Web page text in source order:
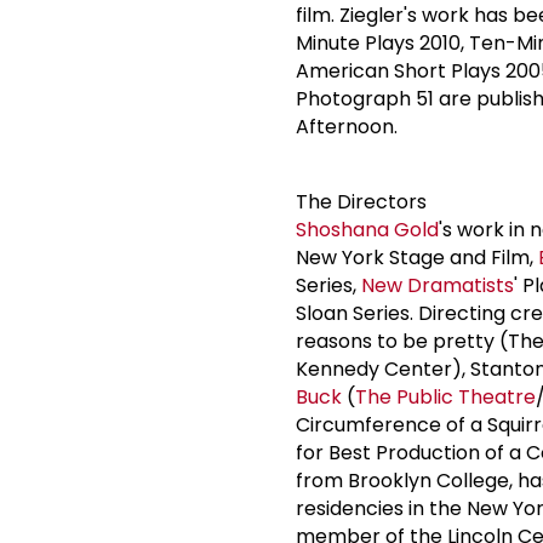
film. Ziegler's work has
Minute Plays 2010, Ten-
American Short Plays
Photograph 51 are
Afternoon.
The Directors
Shoshana Gold's work in
New York Stage and Film,
Series, New Dramatists'
Sloan Series. Directing
reasons to be pretty
Kennedy Center),
Buck (The Public Theatre
Circumference of a
for Best Production of a
from Brooklyn College,
residencies in the New
member of the Lincoln